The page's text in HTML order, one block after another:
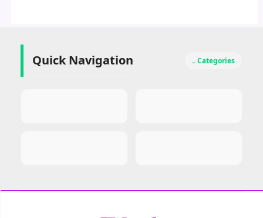
Quick Navigation .. Categories